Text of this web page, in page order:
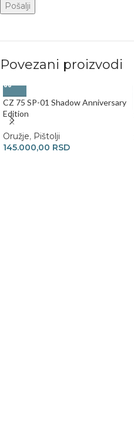
Povezani proizvodi
CZ 75 SP-01 Shadow Anniversary
Edition
Oružje, Pištolji
145.000,00 RSD